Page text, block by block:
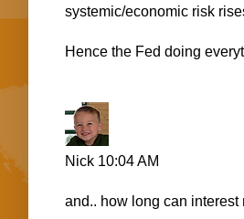
systemic/economic risk
Hence the Fed doing
Nick 10:04 AM
and.. how long can interest